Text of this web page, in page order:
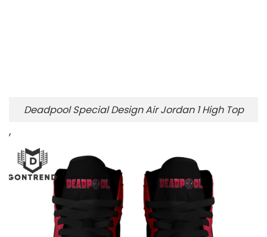
Deadpool Special Design Air Jordan 1 High Top
,